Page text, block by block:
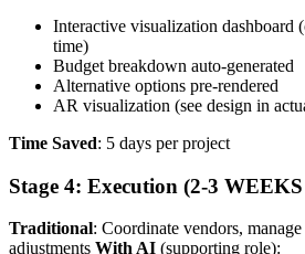
Interactive visualization dashboard
time)
Budget breakdown auto-generated
Alternative options pre-rendered
AR visualization (see design in
Time Saved: 5 days per project
Stage 4: Execution (2-3
Traditional: Coordinate vendors,
adjustments With AI (supporting role):